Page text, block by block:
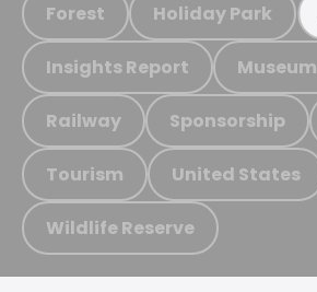
Forest Holiday Park
Insights Report
Railway Sponsorship
Tourism United States
Wildlife Reserve